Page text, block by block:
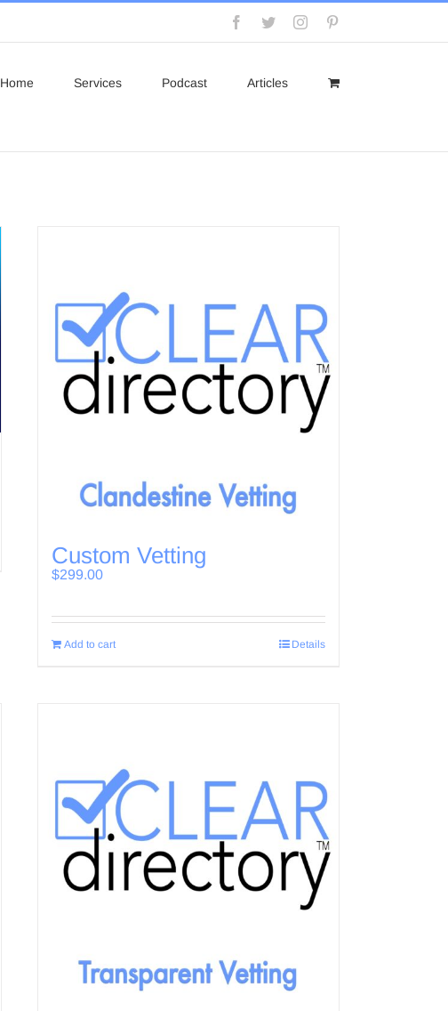
Facebook
TwitterInstagram
Home Services Podcast Articles
Custom Vetting
$299.00
Add to cart Details